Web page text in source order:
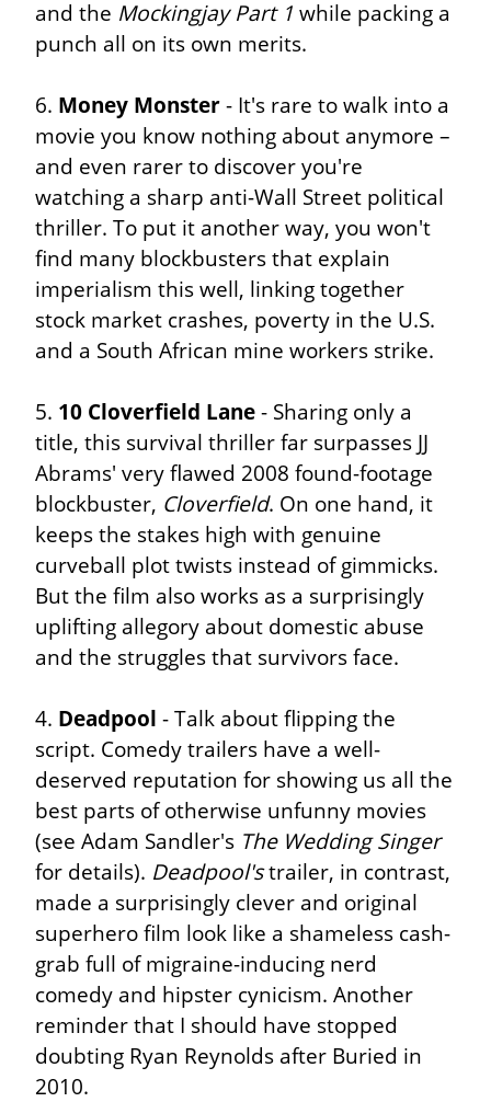
and the Mockingjay Part 1 while packing a
punch all on its own merits.
6. Money Monster - It's rare to walk into a
movie you know nothing about anymore –
and even rarer to discover you're
watching a sharp anti-Wall Street political
thriller. To put it another way, you won't
find many blockbusters that explain
imperialism this well, linking together
stock market crashes, poverty in the U.S.
and a South African mine workers strike.
5. 10 Cloverfield Lane - Sharing only a
title, this survival thriller far surpasses JJ
Abrams' very flawed 2008 found-footage
blockbuster, Cloverfield. On one hand, it
keeps the stakes high with genuine
curveball plot twists instead of gimmicks.
But the film also works as a surprisingly
uplifting allegory about domestic abuse
and the struggles that survivors face.
4. Deadpool - Talk about flipping the
script. Comedy trailers have a well-
deserved reputation for showing us all the
best parts of otherwise unfunny movies
(see Adam Sandler's The Wedding Singer
for details). Deadpool's trailer, in contrast,
made a surprisingly clever and original
superhero film look like a shameless cash-
grab full of migraine-inducing nerd
comedy and hipster cynicism. Another
reminder that I should have stopped
doubting Ryan Reynolds after Buried in
2010.